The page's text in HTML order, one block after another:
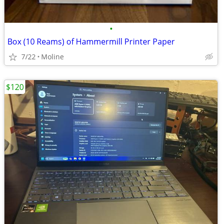
•
Box (10 Reams) of Hammermill Printer Paper
7/22 Moline
$120